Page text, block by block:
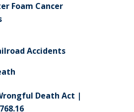
Foam Cancer
Accidents
Death Act |